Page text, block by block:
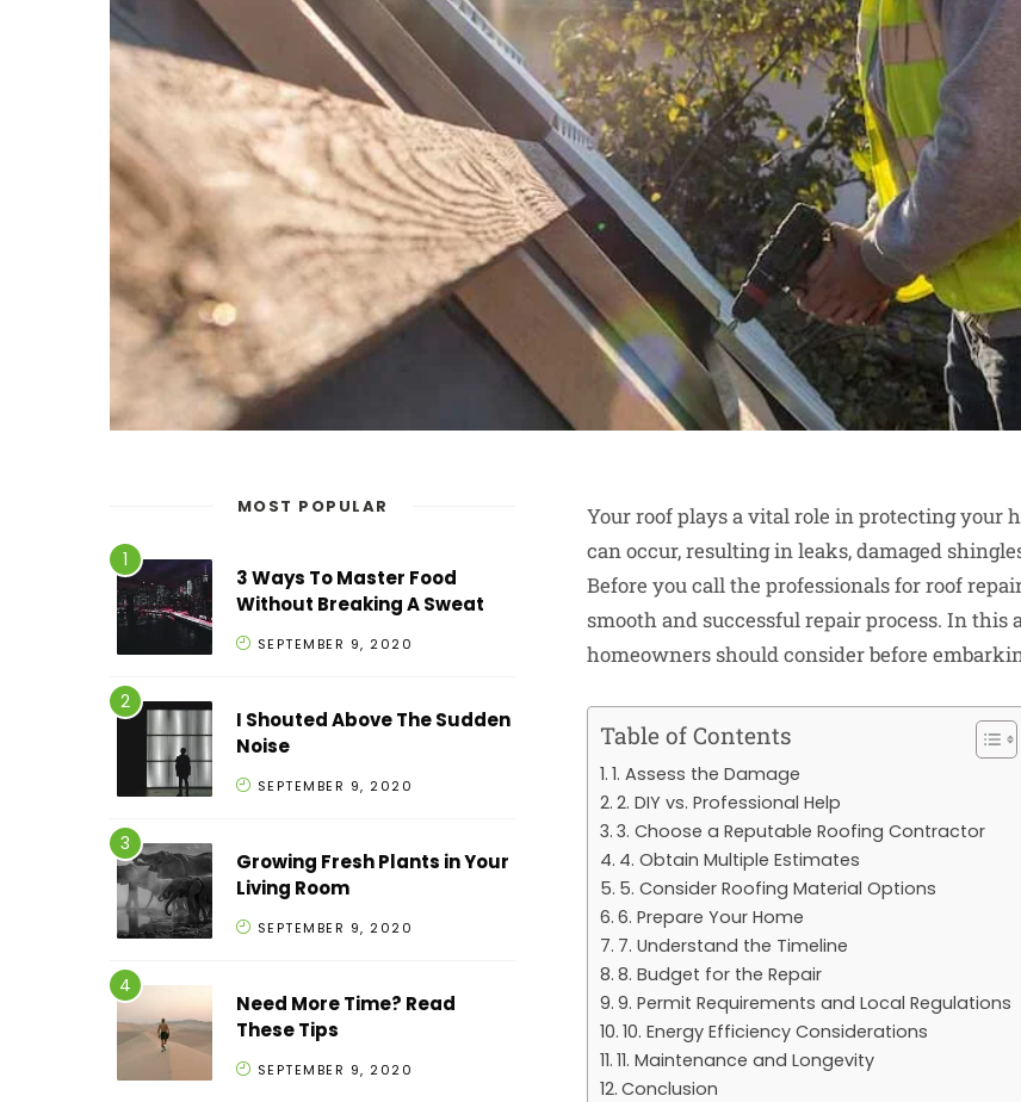
Your roof plays a vital role in protecting your
can occur, resulting in leaks, damaged
Before you call the professionals for roof
smooth and successful repair process. In
homeowners should consider before
Table of Contents
1. Assess the Damage
2. DIY vs. Professional Help
3. Choose a Reputable Roofing Contractor
4. Obtain Multiple Estimates
5. Consider Roofing Material Options
6. Prepare Your Home
7. Understand the Timeline
8. Budget for the Repair
9. Permit Requirements and Local Regulations
10. Energy Efficiency Considerations
11. Maintenance and Longevity
Conclusion
MOST POPULAR
3 Ways To Master Food
Without Breaking A Sweat
SEPTEMBER 9, 2020
I Shouted Above The Sudden
Noise
SEPTEMBER 9, 2020
Growing Fresh Plants in Your
Living Room
SEPTEMBER 9, 2020
Need More Time? Read
These Tips
SEPTEMBER 9, 2020